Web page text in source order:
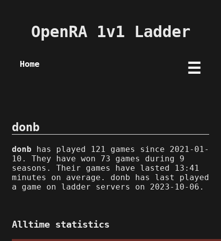
OpenRA 1v1 Ladder
Home ☰
donb
donb has played 121 games since 2021-01-
10. They have won 73 games during 9
seasons. Their games have lasted 13:41
minutes on average. donb has last played
a game on ladder servers on 2023-10-06.
Alltime statistics